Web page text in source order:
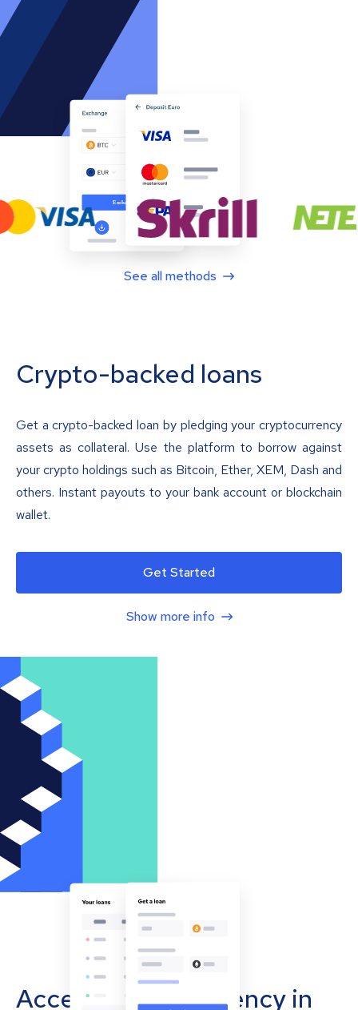
See all methods
Crypto-backed loans
Get a crypto-backed loan by pledging your cryptocurrency
assets as collateral. Use the platform to borrow against
your crypto holdings such as Bitcoin, Ether, XEM, Dash and
others. Instant payouts to your bank account or blockchain
wallet.
Get Started
Show more info
Accept cryptocurrency in